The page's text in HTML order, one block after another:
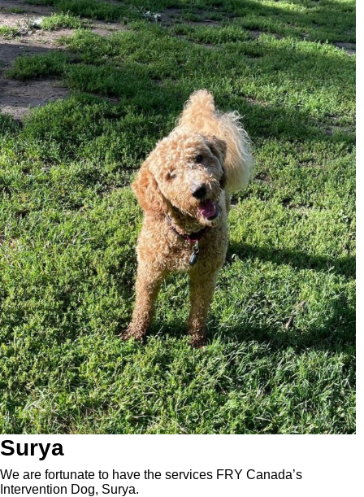
Surya
We are fortunate to have the services FRY Canada’s
Intervention Dog, Surya.